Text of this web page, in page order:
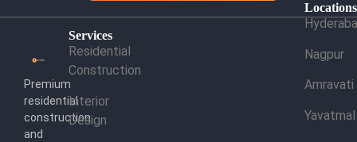
Premium
residential
construction
and
Services
Residential
Construction
Interior
Design
Locations
Nagpur
Amravati
Yavatmal